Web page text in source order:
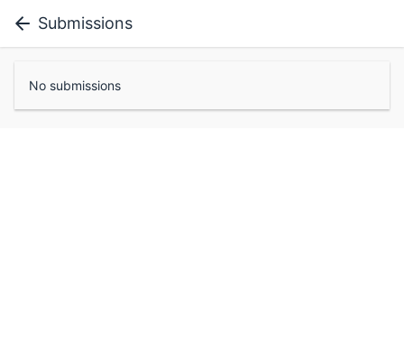
Submissions
No submissions